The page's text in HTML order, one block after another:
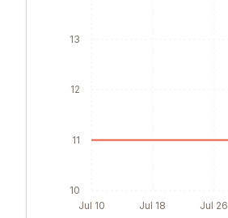
Jul 10 Jul 18 Jul 26
10
11
12
13